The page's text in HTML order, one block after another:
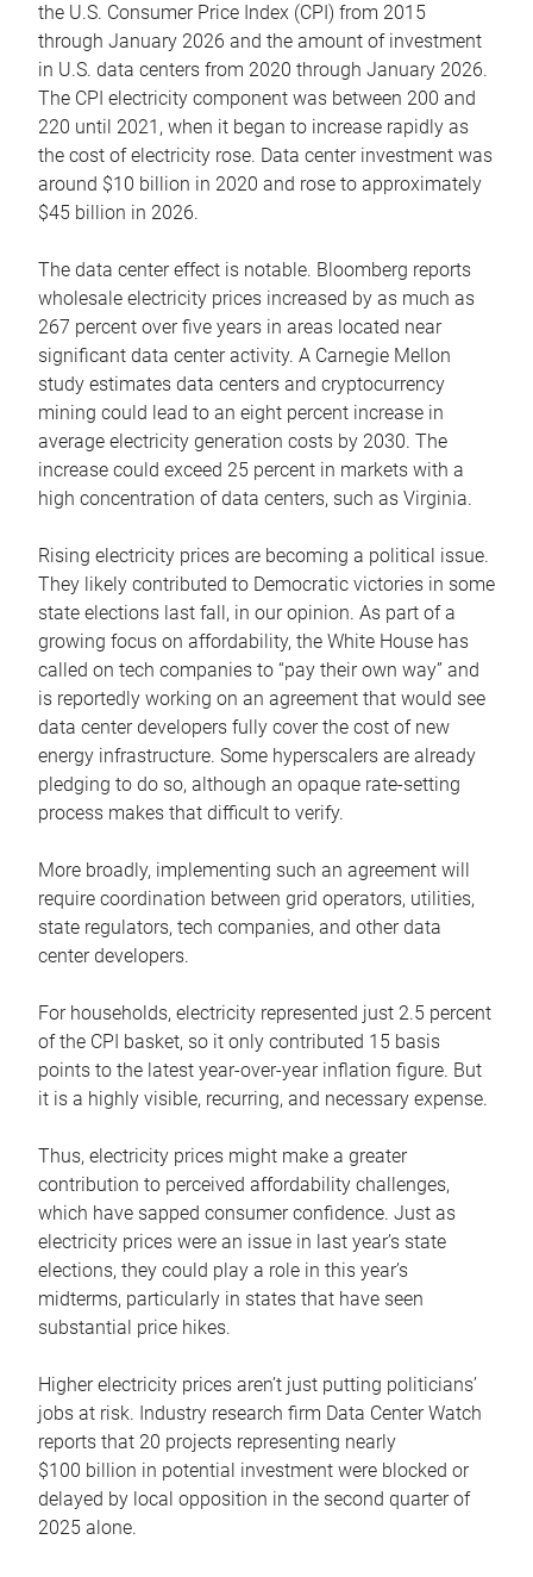
the U.S. Consumer Price Index (CPI) from 2015
through January 2026 and the amount of investment
in U.S. data centers from 2020 through January 2026.
The CPI electricity component was between 200 and
220 until 2021, when it began to increase rapidly as
the cost of electricity rose. Data center investment was
around $10 billion in 2020 and rose to approximately
$45 billion in 2026.
The data center effect is notable. Bloomberg reports
wholesale electricity prices increased by as much as
267 percent over five years in areas located near
significant data center activity. A Carnegie Mellon
study estimates data centers and cryptocurrency
mining could lead to an eight percent increase in
average electricity generation costs by 2030. The
increase could exceed 25 percent in markets with a
high concentration of data centers, such as Virginia.
Rising electricity prices are becoming a political issue.
They likely contributed to Democratic victories in some
state elections last fall, in our opinion. As part of a
growing focus on affordability, the White House has
called on tech companies to “pay their own way” and
is reportedly working on an agreement that would see
data center developers fully cover the cost of new
energy infrastructure. Some hyperscalers are already
pledging to do so, although an opaque rate-setting
process makes that difficult to verify.
More broadly, implementing such an agreement will
require coordination between grid operators, utilities,
state regulators, tech companies, and other data
center developers.
For households, electricity represented just 2.5 percent
of the CPI basket, so it only contributed 15 basis
points to the latest year-over-year inflation figure. But
it is a highly visible, recurring, and necessary expense.
Thus, electricity prices might make a greater
contribution to perceived affordability challenges,
which have sapped consumer confidence. Just as
electricity prices were an issue in last year’s state
elections, they could play a role in this year’s
midterms, particularly in states that have seen
substantial price hikes.
Higher electricity prices aren’t just putting politicians’
jobs at risk. Industry research firm Data Center Watch
reports that 20 projects representing nearly
$100 billion in potential investment were blocked or
delayed by local opposition in the second quarter of
2025 alone.